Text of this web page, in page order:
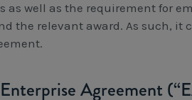
as well as the requirement for
the relevant award. As such,
Agreement